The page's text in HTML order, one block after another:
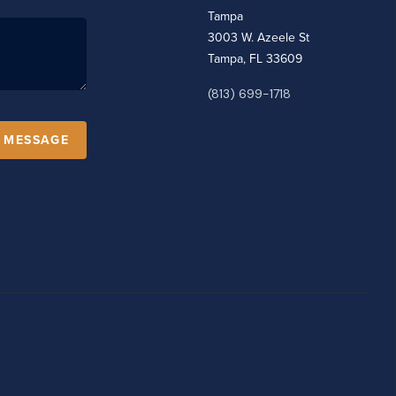
Tampa
3003 W. Azeele St
Tampa, FL 33609
(813) 699-1718